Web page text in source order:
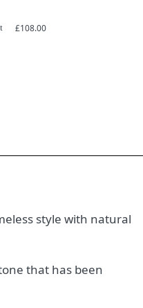
£108.00
style with natural
that has been